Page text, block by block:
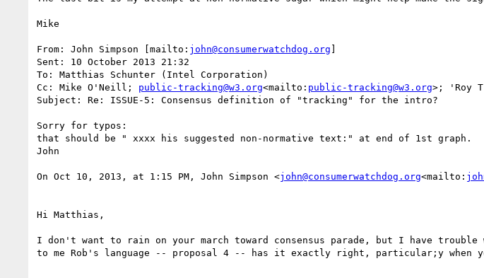
Mike
From: John Simpson [mailto: john@consumerwatchdog.org ]
Sent: 10 October 2013 21:32
To: Matthias Schunter (Intel Corporation)
Cc: Mike O'Neill; public-tracking@w3.org<mailto: public-tracking@w3.org>; 'Roy
Subject: Re: ISSUE-5: Consensus definition of "tracking" for the intro?
Sorry for typos:
that should be " xxxx his suggested non-normative text:" at end of 1st graph.
John
On Oct 10, 2013, at 1:15 PM, John Simpson <john@consumerwatchdog.org<mailto:
Hi Matthias,
I don't want to rain on your march toward consensus parade, but I have
to me Rob's language -- proposal 4 -- has it exactly right, particular;y when